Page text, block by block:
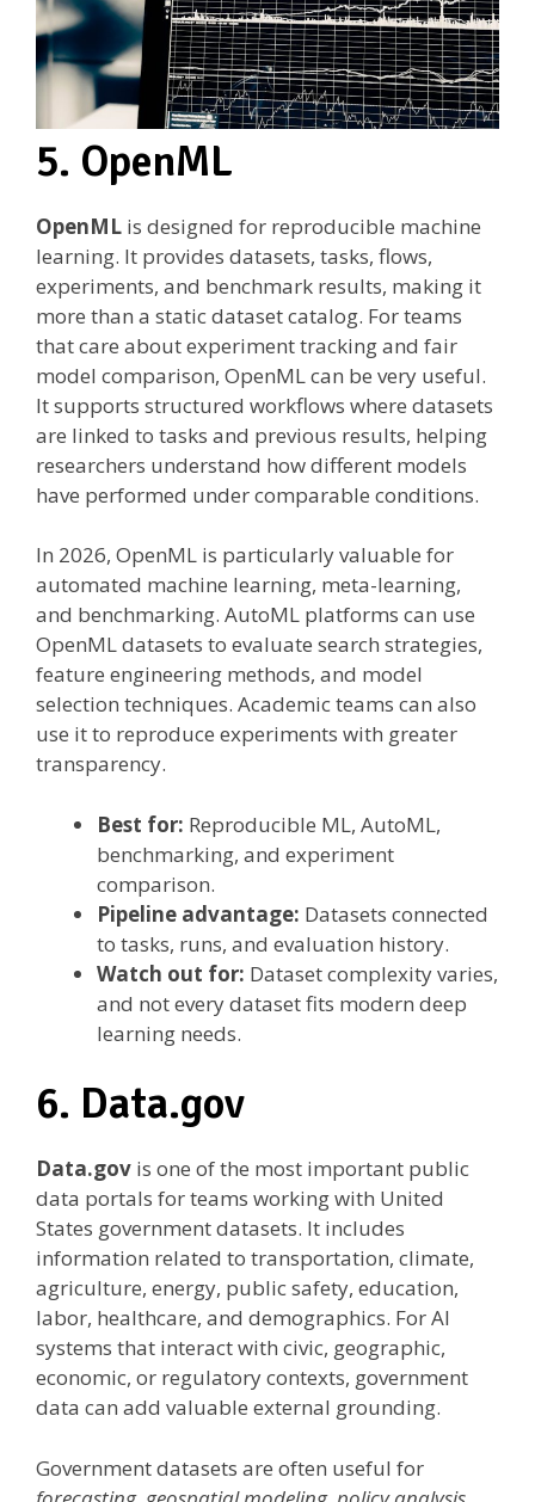
5. OpenML
OpenML is designed for reproducible machine
learning. It provides datasets, tasks, flows,
experiments, and benchmark results, making it
more than a static dataset catalog. For teams
that care about experiment tracking and fair
model comparison, OpenML can be very useful.
It supports structured workflows where datasets
are linked to tasks and previous results, helping
researchers understand how different models
have performed under comparable conditions.
In 2026, OpenML is particularly valuable for
automated machine learning, meta-learning,
and benchmarking. AutoML platforms can use
OpenML datasets to evaluate search strategies,
feature engineering methods, and model
selection techniques. Academic teams can also
use it to reproduce experiments with greater
transparency.
Best for: Reproducible ML, AutoML,
benchmarking, and experiment
comparison.
Pipeline advantage: Datasets connected
to tasks, runs, and evaluation history.
Watch out for: Dataset complexity varies,
and not every dataset fits modern deep
learning needs.
6. Data.gov
Data.gov is one of the most important public
data portals for teams working with United
States government datasets. It includes
information related to transportation, climate,
agriculture, energy, public safety, education,
labor, healthcare, and demographics. For AI
systems that interact with civic, geographic,
economic, or regulatory contexts, government
data can add valuable external grounding.
Government datasets are often useful for